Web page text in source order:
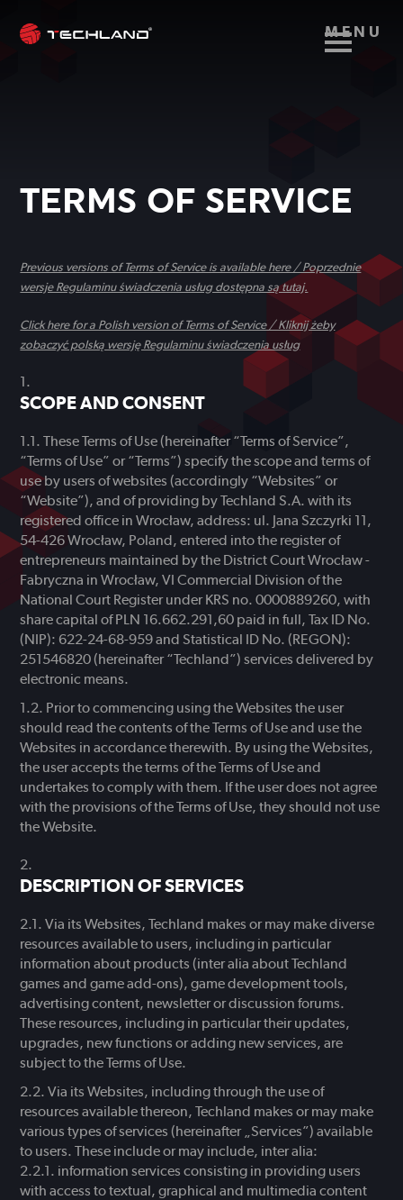
MENU
TERMS OF SERVICE
Previous versions of Terms of Service is available here / Poprzednie
wersje Regulaminu świadczenia usług dostępna są tutaj.
Click here for a Polish version of Terms of Service / Kliknij żeby
zobaczyć polską wersję Regulaminu świadczenia usług
SCOPE AND CONSENT
These Terms of Use (hereinafter “Terms of Service”,
“Terms of Use” or “Terms”) specify the scope and terms of
use by users of websites (accordingly “Websites” or
“Website”), and of providing by Techland S.A. with its
registered office in Wrocław, address: ul. Jana Szczyrki 11,
54-426 Wrocław, Poland, entered into the register of
entrepreneurs maintained by the District Court Wrocław -
Fabryczna in Wrocław, VI Commercial Division of the
National Court Register under KRS no. 0000889260, with
share capital of PLN 16.662.291,60 paid in full, Tax ID No.
(NIP): 622-24-68-959 and Statistical ID No. (REGON):
251546820 (hereinafter “Techland”) services delivered by
electronic means.
Prior to commencing using the Websites the user
should read the contents of the Terms of Use and use the
Websites in accordance therewith. By using the Websites,
the user accepts the terms of the Terms of Use and
undertakes to comply with them. If the user does not agree
with the provisions of the Terms of Use, they should not use
the Website.
DESCRIPTION OF SERVICES
Via its Websites, Techland makes or may make diverse
resources available to users, including in particular
information about products (inter alia about Techland
games and game add-ons), game development tools,
advertising content, newsletter or discussion forums.
These resources, including in particular their updates,
upgrades, new functions or adding new services, are
subject to the Terms of Use.
Via its Websites, including through the use of
resources available thereon, Techland makes or may make
various types of services (hereinafter „Services”) available
to users. These include or may include, inter alia:
information services consisting in providing users
with access to textual, graphical and multimedia content